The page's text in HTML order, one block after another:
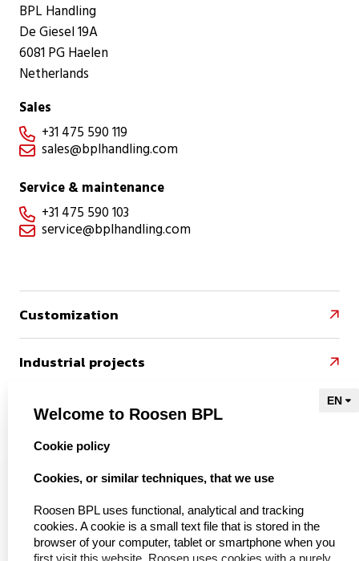
BPL Handling
De Giesel 19A
6081 PG Haelen
Netherlands
Sales
 +31 475 590 119
 sales@bplhandling.com
Service & maintenance
 +31 475 590 103
 service@bplhandling.com
Customization 
Industrial projects 
References 
Naar Kieu Engineering
About us
Welcome to Roosen BPL
select language
Cookie policy
Cookies, or similar techniques, that we use
Roosen BPL uses functional, analytical and tracking
cookies. A cookie is a small text file that is stored in the
browser of your computer, tablet or smartphone when you
first visit this website. Roosen uses cookies with a purely